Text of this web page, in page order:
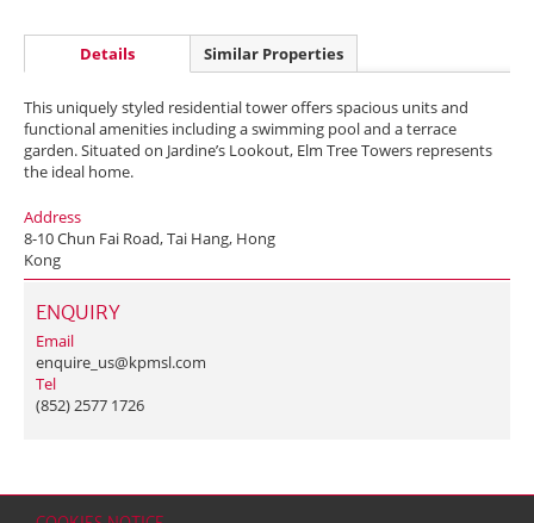
Details Similar Properties
This uniquely styled residential tower offers spacious units and
functional amenities including a swimming pool and a terrace
garden. Situated on Jardine’s Lookout, Elm Tree Towers represents
the ideal home.
Address
8-10 Chun Fai Road, Tai Hang, Hong
Kong
ENQUIRY
Email
enquire_us@kpmsl.com
Tel
(852) 2577 1726